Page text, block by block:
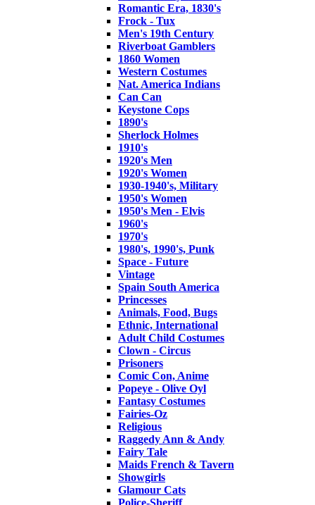
Romantic Era, 1830's
Frock - Tux
Men's 19th Century
Riverboat Gamblers
1860 Women
Western Costumes
Nat. America Indians
Can Can
Keystone Cops
1890's
Sherlock Holmes
1910's
1920's Men
1920's Women
1930-1940's, Military
1950's Women
1950's Men - Elvis
1960's
1970's
1980's, 1990's, Punk
Space - Future
Vintage
Spain South America
Princesses
Animals, Food, Bugs
Ethnic, International
Adult Child Costumes
Clown - Circus
Prisoners
Comic Con, Anime
Popeye - Olive Oyl
Fantasy Costumes
Fairies-Oz
Religious
Raggedy Ann & Andy
Fairy Tale
Maids French & Tavern
Showgirls
Glamour Cats
Police-Sheriff